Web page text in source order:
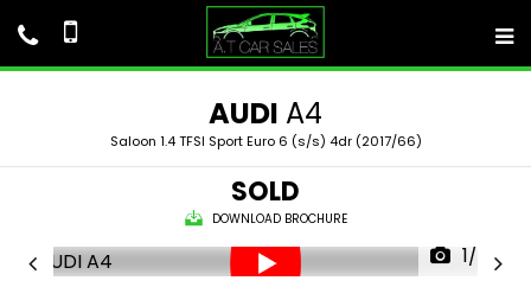
AUDI A4
Saloon 1.4 TFSI Sport Euro 6 (s/s) 4dr (2017/66)
SOLD
DOWNLOAD BROCHURE
1/58